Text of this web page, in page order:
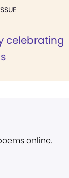
celebrating
online.